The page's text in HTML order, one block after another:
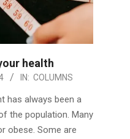
health
IN: COLUMNS
has always been a
the population. Many
obese. Some are